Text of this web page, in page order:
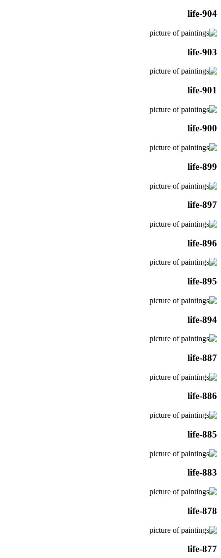
life-904
life-903
life-901
life-900
life-899
life-897
life-896
life-895
life-894
life-887
life-886
life-885
life-883
life-878
life-877